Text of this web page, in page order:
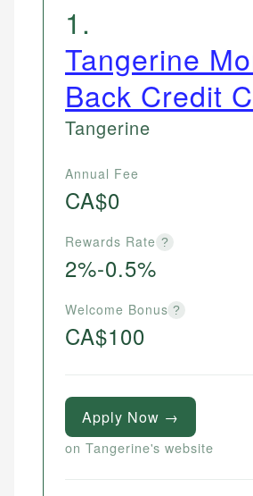
1 .
Tangerine
Back Credit
Tangerine
Annual Fee
CA$0
Rewards Rate ?
2%-0.5%
Welcome Bonus ?
CA$100
Apply Now →
on Tangerine's website